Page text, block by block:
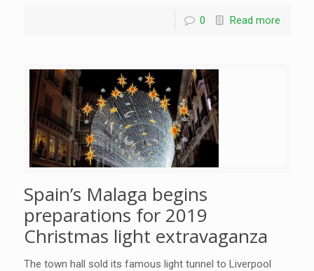
0 Read more
Spain’s Malaga begins
preparations for 2019
Christmas light extravaganza
The town hall sold its famous light tunnel to Liverpool